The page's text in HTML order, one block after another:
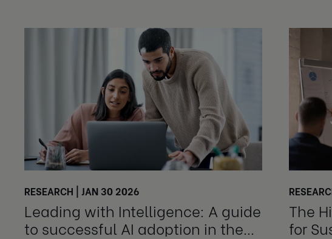
RESEARCH | JAN 30 2026
Leading with Intelligence: A guide
to successful AI adoption in the
The
for